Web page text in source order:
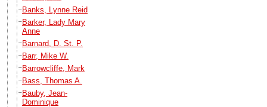
Banks, Lynne Reid
Barker, Lady Mary
Anne
Barnard, D. St. P.
Barr, Mike W.
Barrowcliffe, Mark
Bass, Thomas A.
Bauby, Jean-
Dominique